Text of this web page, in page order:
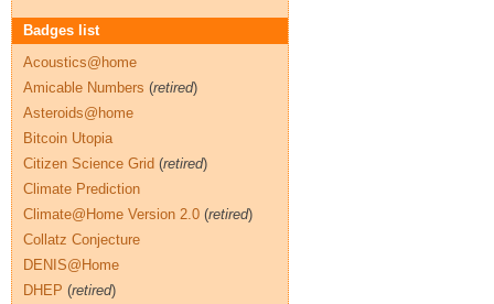
Badges list
Acoustics@home
Amicable Numbers (retired)
Asteroids@home
Bitcoin Utopia
Citizen Science Grid (retired)
Climate Prediction
Climate@Home Version 2.0 (retired)
Collatz Conjecture
DENIS@Home
DHEP (retired)